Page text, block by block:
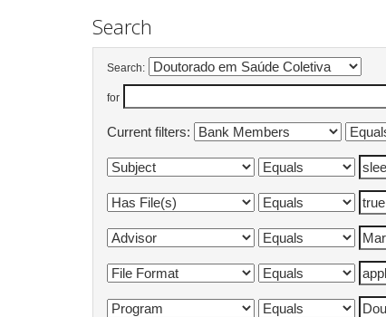
Search
Search:
for
Current filters: